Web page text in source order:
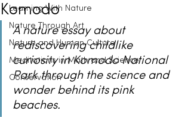
Learning With Nature
Nature Through Art
Nature and Human Culture
Meditations in Math and Science
Conservation
Komodo
A nature essay about
rediscovering childlike
curiosity in Komodo National
Park through the science and
wonder behind its pink
beaches.